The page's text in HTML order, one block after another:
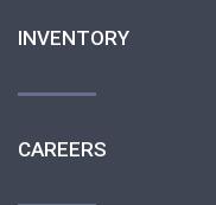
INVENTORY
CAREERS